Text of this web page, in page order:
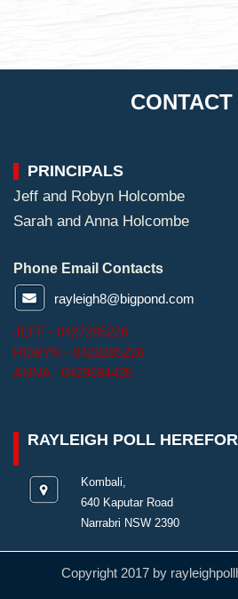
CONTACT
PRINCIPALS
Jeff and Robyn Holcombe
Sarah and Anna Holcombe
Phone Email Contacts
rayleigh8@bigpond.com
JEFF - 0427285226
ROBYN - 0428285226
ANNA - 0429694435
RAYLEIGH POLL
Kombali,
640 Kaputar Road
Narrabri NSW 2390
Copyright 2017 by